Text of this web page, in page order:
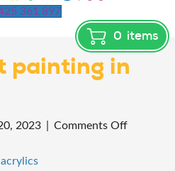
361 897
0 items
painting in
2023 Comments Offon